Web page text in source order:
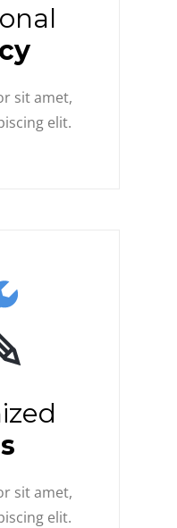
sit amet,
elit.
sit amet,
elit.